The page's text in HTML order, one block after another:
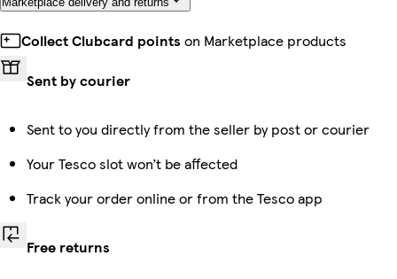
Collect Clubcard points on Marketplace products
Sent by courier
Sent to you directly from the seller by post or courier
Your Tesco slot won’t be affected
Track your order online or from the Tesco app
Free returns